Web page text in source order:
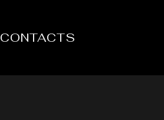
CONTACTS